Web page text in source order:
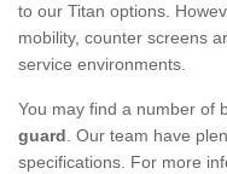
to our Titan options.
mobility, counter screens
service environments.
You may find a number of
guard. Our team have
specifications. For more